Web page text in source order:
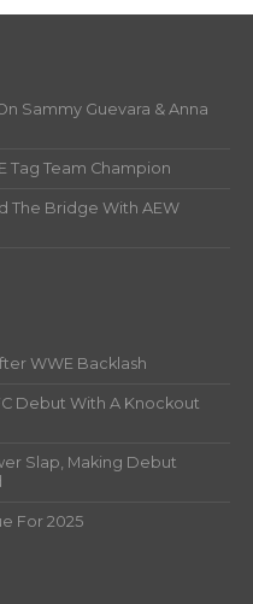
Sammy Guevara & Anna
Tag Team Champion
The Bridge With AEW
WWE Backlash
Debut With A Knockout
Slap, Making Debut
For 2025